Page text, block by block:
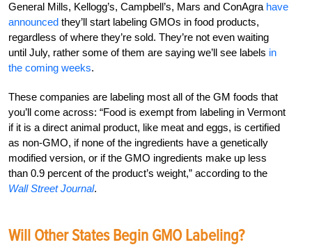
General Mills, Kellogg’s, Campbell’s, Mars and ConAgra have
announced they’ll start labeling GMOs in food products,
regardless of where they’re sold. They’re not even waiting
until July, rather some of them are saying we’ll see labels in
the coming weeks.
These companies are labeling most all of the GM foods that
you’ll come across: “Food is exempt from labeling in Vermont
if it is a direct animal product, like meat and eggs, is certified
as non-GMO, if none of the ingredients have a genetically
modified version, or if the GMO ingredients make up less
than 0.9 percent of the product’s weight,” according to the
Wall Street Journal.
Will Other States Begin GMO Labeling?